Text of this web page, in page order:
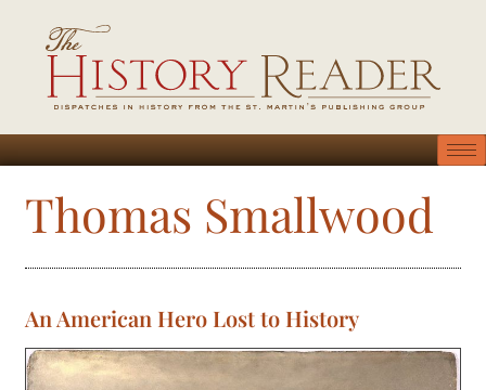
Thomas Smallwood
An American Hero Lost to History